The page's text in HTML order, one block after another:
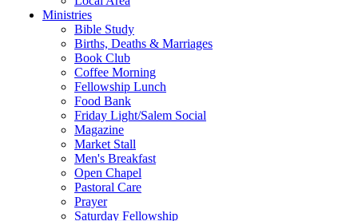
Ministries
Bible Study
Births, Deaths & Marriages
Book Club
Coffee Morning
Fellowship Lunch
Food Bank
Friday Light/Salem Social
Magazine
Market Stall
Men's Breakfast
Open Chapel
Pastoral Care
Prayer
Saturday Fellowship